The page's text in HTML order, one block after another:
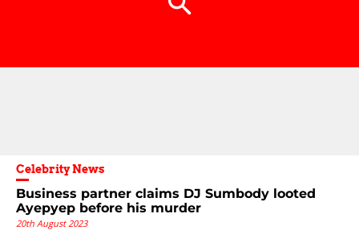
Celebrity News
Business partner claims DJ Sumbody looted
Ayepyep before his murder
20th August 2023